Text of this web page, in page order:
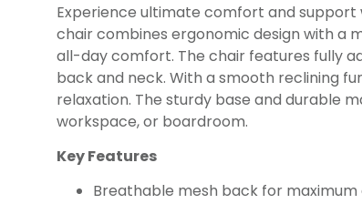
Experience ultimate comfort and support
chair combines ergonomic design with a
all-day comfort. The chair features fully
back and neck. With a smooth reclining
relaxation. The sturdy base and durable
workspace, or boardroom.
Key Features
Breathable mesh back for